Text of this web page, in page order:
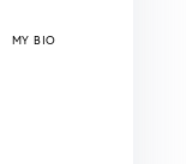
MY BIO